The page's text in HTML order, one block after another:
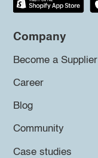
Company
Become a Supplier
Career
Blog
Community
Case studies